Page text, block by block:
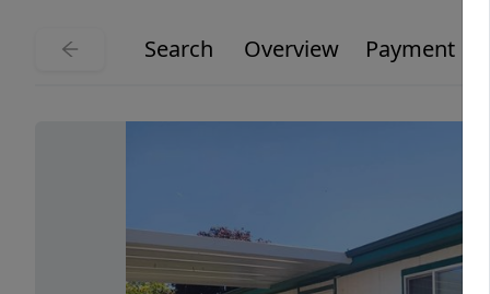
Search Overview Payment